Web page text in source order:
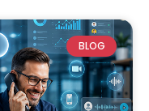
BLOG